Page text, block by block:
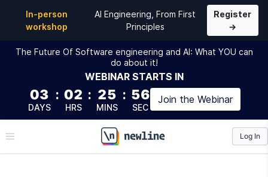
In-person
workshop
AI Engineering, From First
Principles
Register
→
The Future Of Software engineering and AI: What YOU can
do about it!
WEBINAR STARTS IN
03
DAYS
: 02
HRS
: 25
MINS
: 55
SEC
Join the Webinar
\newline
Log In